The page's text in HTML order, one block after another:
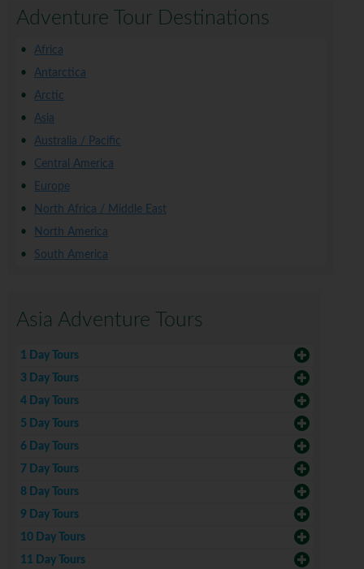
Adventure Tour Destinations
Africa
Antarctica
Arctic
Asia
Australia / Pacific
Central America
Europe
North Africa / Middle East
North America
South America
Asia Adventure Tours
1 Day Tours
3 Day Tours
4 Day Tours
5 Day Tours
6 Day Tours
7 Day Tours
8 Day Tours
9 Day Tours
10 Day Tours
11 Day Tours